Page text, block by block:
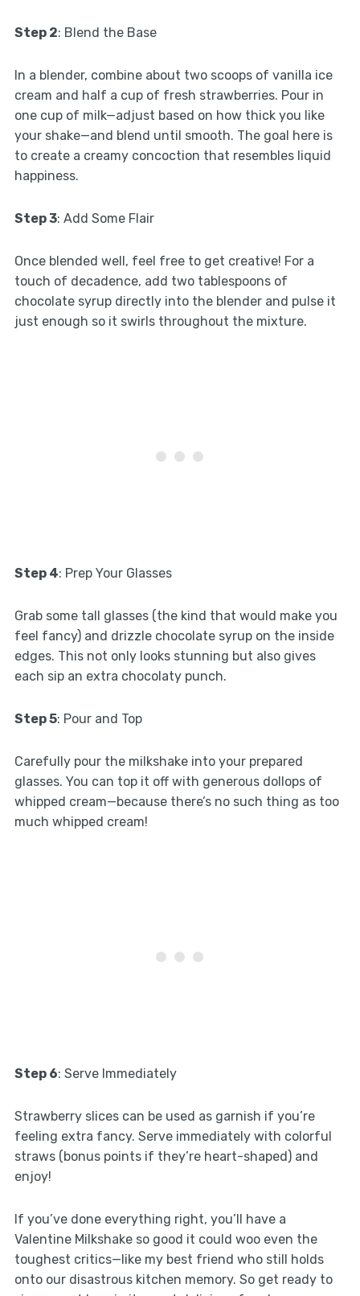
Step 2: Blend the Base
In a blender, combine about two scoops of vanilla ice
cream and half a cup of fresh strawberries. Pour in
one cup of milk—adjust based on how thick you like
your shake—and blend until smooth. The goal here is
to create a creamy concoction that resembles liquid
happiness.
Step 3: Add Some Flair
Once blended well, feel free to get creative! For a
touch of decadence, add two tablespoons of
chocolate syrup directly into the blender and pulse it
just enough so it swirls throughout the mixture.
Step 4: Prep Your Glasses
Grab some tall glasses (the kind that would make you
feel fancy) and drizzle chocolate syrup on the inside
edges. This not only looks stunning but also gives
each sip an extra chocolaty punch.
Step 5: Pour and Top
Carefully pour the milkshake into your prepared
glasses. You can top it off with generous dollops of
whipped cream—because there’s no such thing as too
much whipped cream!
Step 6: Serve Immediately
Strawberry slices can be used as garnish if you’re
feeling extra fancy. Serve immediately with colorful
straws (bonus points if they’re heart-shaped) and
enjoy!
If you’ve done everything right, you’ll have a
Valentine Milkshake so good it could woo even the
toughest critics—like my best friend who still holds
onto our disastrous kitchen memory. So get ready to